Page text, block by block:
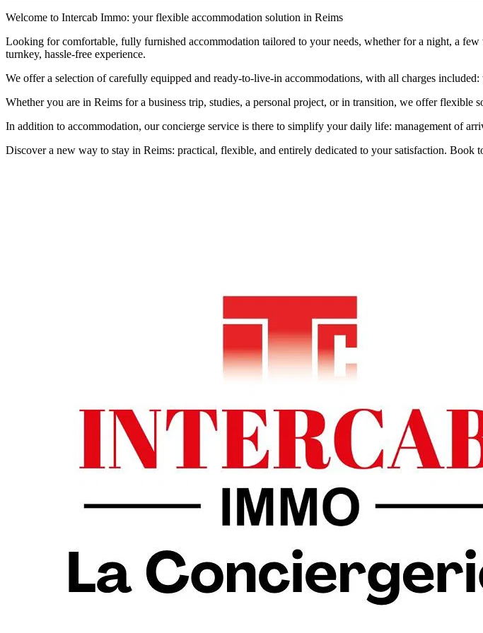
Welcome to Intercab Immo: your flexible accommodation solution in Reims
Looking for comfortable, fully furnished accommodation tailored to your needs, whether for a night, a
turnkey, hassle-free experience.
We offer a selection of carefully equipped and ready-to-live-in accommodations, with all charges
Whether you are in Reims for a business trip, studies, a personal project, or in transition, we offer flexible
In addition to accommodation, our concierge service is there to simplify your daily life: management of
Discover a new way to stay in Reims: practical, flexible, and entirely dedicated to your satisfaction. Book